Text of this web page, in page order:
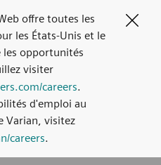
offre toutes les
les États-Unis et le
les opportunités
visiter
careers.
d'emploi au
Varian, visitez
careers.